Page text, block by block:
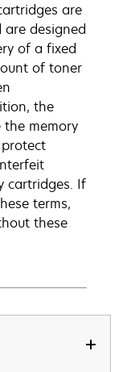
are
are designed
of a fixed
of toner
the
memory
cartridges. If
terms,
these